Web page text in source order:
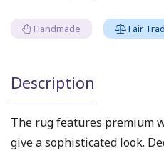
Handmade Fair
Description
The rug features premium
give a sophisticated look.